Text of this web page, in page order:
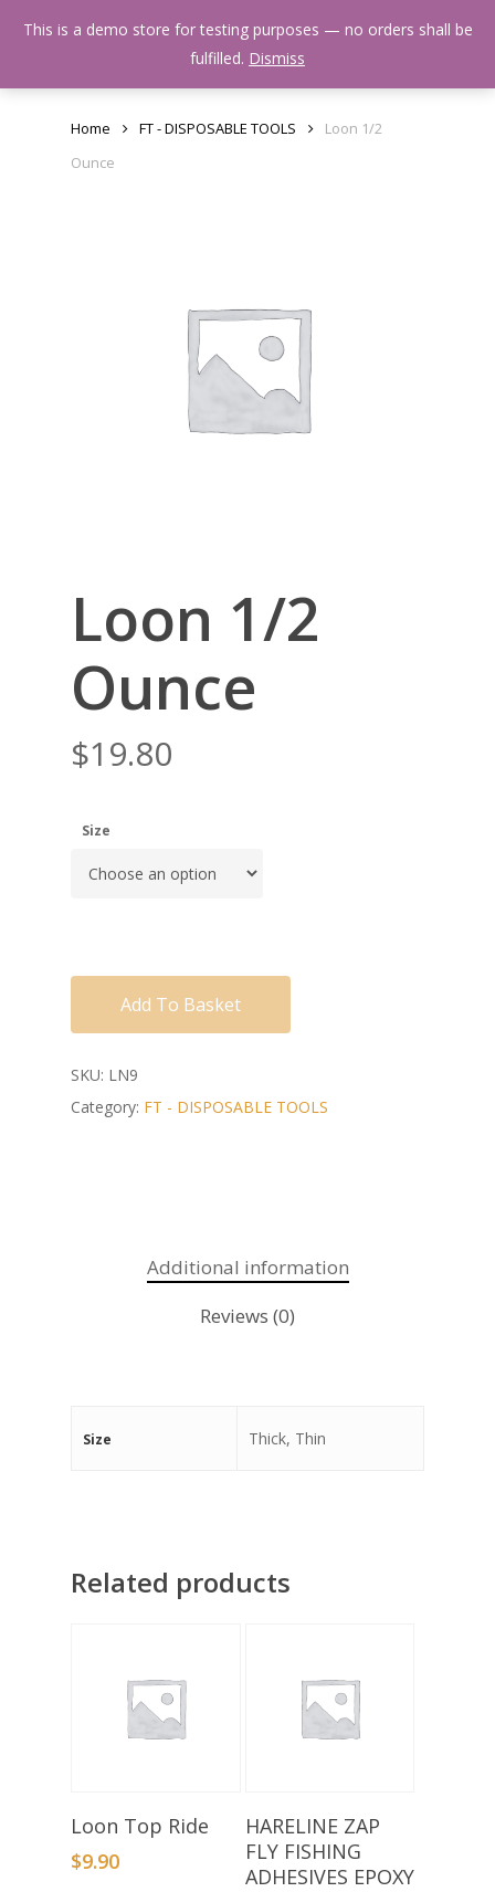
Menu
Home FT - DISPOSABLE TOOLS
Loon 1/2
Ounce
Loon 1/2
Ounce
$19.80
Size
Add To Basket
SKU: LN9
Category: FT - DISPOSABLE TOOLS
Additional information
Reviews (0)
Size Thick, Thin
Related products
Add To Basket
Loon Top Ride
$9.90
Add To Basket
HARELINE ZAP
FLY FISHING
ADHESIVES EPOXY
This is a demo store for testing purposes — no orders shall be
fulfilled. Dismiss